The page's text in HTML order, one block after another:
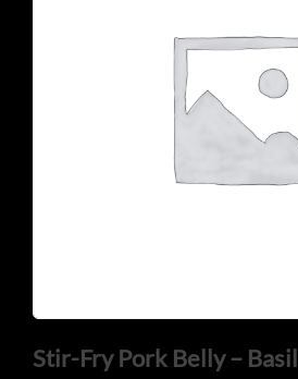
Stir-Fry Pork Belly – Basil